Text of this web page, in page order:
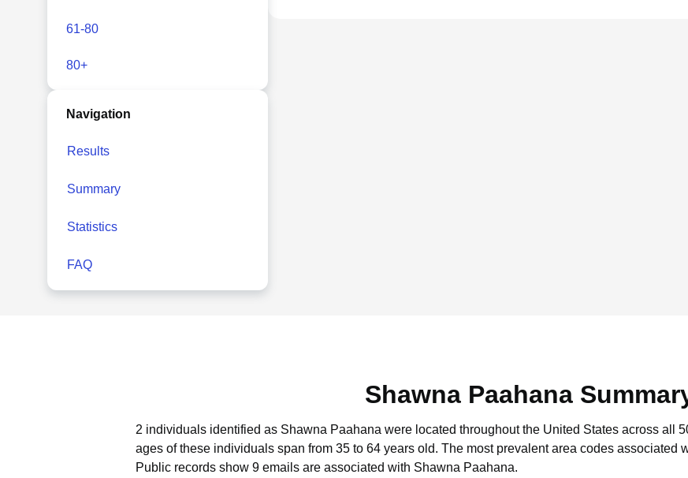
61-80
80+
Navigation
Results
Summary
Statistics
FAQ
Shawna Paahana
2 individuals identified as Shawna Paahana were located throughout the United States across all
ages of these individuals span from 35 to 64 years old. The most prevalent area codes associated
Public records show 9 emails are associated with Shawna Paahana.